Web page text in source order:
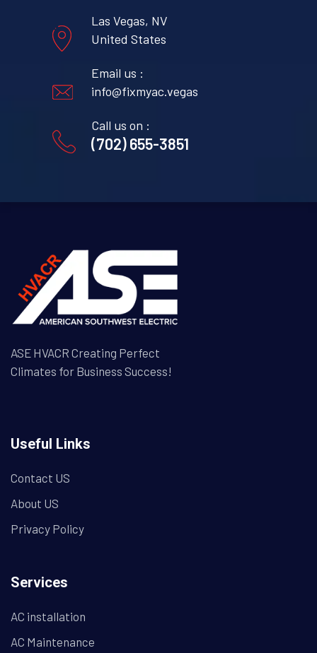
Las Vegas, NV
United States
Email us :
info@fixmyac.vegas
Call us on :
(702) 655-3851
ASE HVACR Creating Perfect
Climates for Business Success!
Useful Links
Contact US
About US
Privacy Policy
Services
AC installation
AC Maintenance